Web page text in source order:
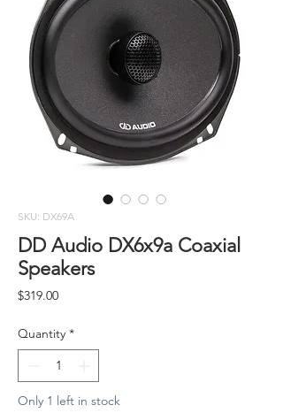
SKU: DX69A
DD Audio DX6x9a Coaxial
Speakers
$319.00Price
Quantity *
Only 1 left in stock